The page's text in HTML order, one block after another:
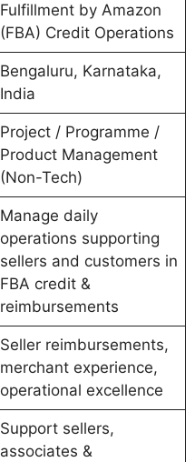
Fulfillment by Amazon
(FBA) Credit Operations
Bengaluru, Karnataka,
India
Project / Programme /
Product Management
(Non-Tech)
Manage daily
operations supporting
sellers and customers in
FBA credit &
reimbursements
Seller reimbursements,
merchant experience,
operational excellence
Support sellers,
associates &